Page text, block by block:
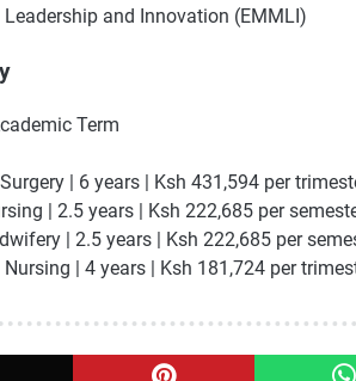
and Innovation (EMMLI)
Term
| 6 years | Ksh 431,594 per
| 2.5 years | Ksh 222,685 per
| 2.5 years | Ksh 222,685 per
| 4 years | Ksh 181,724 per